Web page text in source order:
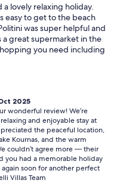
a lovely relaxing holiday.
easy to get to the beach
was super helpful and
a great supermarket in the
you need including
2025
wonderful review! We’re
and enjoyable stay at
the peaceful location,
Kournas, and the warm
couldn’t agree more — their
you had a memorable holiday
soon for another perfect
Villas Team